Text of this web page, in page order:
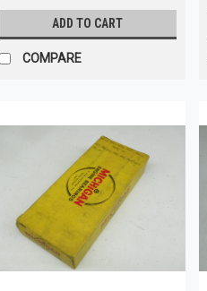
ADD TO CART
COMPARE